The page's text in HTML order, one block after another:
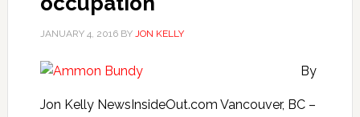
JANUARY 4, 2016BY JON KELLY
By
Jon Kelly NewsInsideOut.com Vancouver, BC –